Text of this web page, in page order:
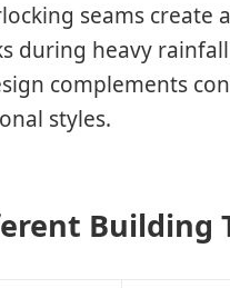
seams
during heavy
complements
styles.
Building